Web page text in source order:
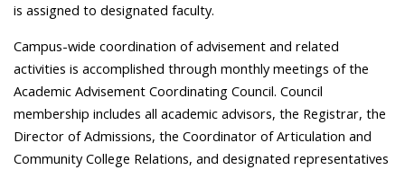
is assigned to designated faculty.
Campus-wide coordination of advisement and related
activities is accomplished through monthly meetings of the
Academic Advisement Coordinating Council. Council
membership includes all academic advisors, the Registrar, the
Director of Admissions, the Coordinator of Articulation and
Community College Relations, and designated representatives